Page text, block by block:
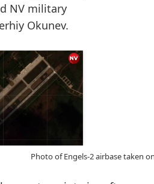
NV military
Okunev.
Photo of Engels-2 airbase taken